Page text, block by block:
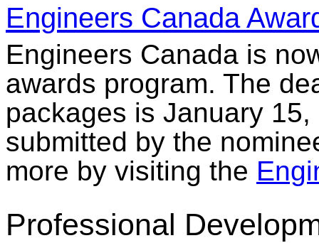
Engineers Canada
Engineers Canada is
awards program. The
packages is January
submitted by the
more by visiting the
Professional